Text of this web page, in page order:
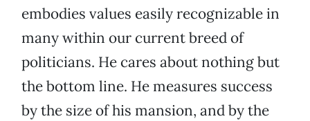
embodies values easily recognizable in
many within our current breed of
politicians. He cares about nothing but
the bottom line. He measures success
by the size of his mansion, and by the